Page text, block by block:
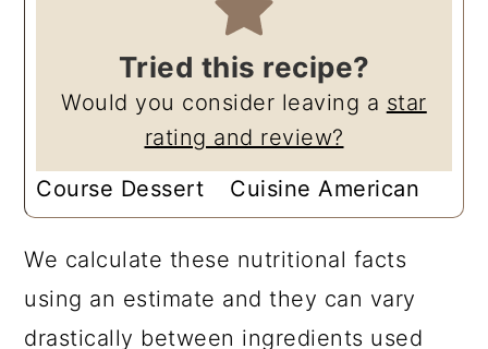
Tried this recipe?
Would you consider leaving a star
rating and review?
Course Dessert Cuisine American
We calculate these nutritional facts
using an estimate and they can vary
drastically between ingredients used